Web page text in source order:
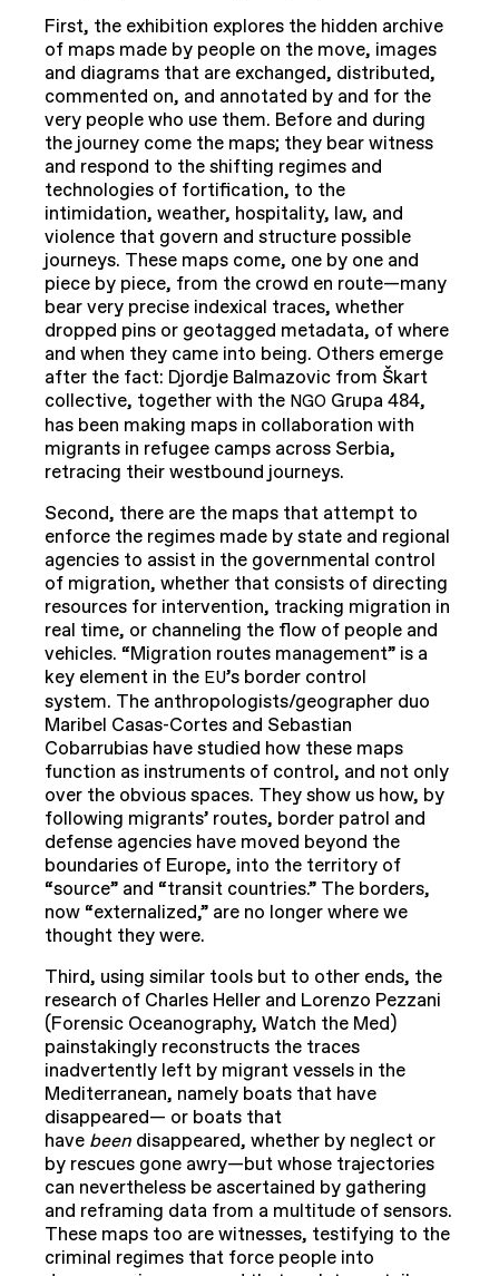
First, the exhibition explores the hidden archive
of maps made by people on the move, images
and diagrams that are exchanged, distributed,
commented on, and annotated by and for the
very people who use them. Before and during
the journey come the maps; they bear witness
and respond to the shifting regimes and
technologies of fortification, to the
intimidation, weather, hospitality, law, and
violence that govern and structure possible
journeys. These maps come, one by one and
piece by piece, from the crowd en route—many
bear very precise indexical traces, whether
dropped pins or geotagged metadata, of where
and when they came into being. Others emerge
after the fact: Djordje Balmazovic from Škart
collective, together with the NGO Grupa 484,
has been making maps in collaboration with
migrants in refugee camps across Serbia,
retracing their westbound journeys.
Second, there are the maps that attempt to
enforce the regimes made by state and regional
agencies to assist in the governmental control
of migration, whether that consists of directing
resources for intervention, tracking migration in
real time, or channeling the flow of people and
vehicles. “Migration routes management” is a
key element in the EU’s border control
system. The anthropologists/geographer duo
Maribel Casas-Cortes and Sebastian
Cobarrubias have studied how these maps
function as instruments of control, and not only
over the obvious spaces. They show us how, by
following migrants’ routes, border patrol and
defense agencies have moved beyond the
boundaries of Europe, into the territory of
“source” and “transit countries.” The borders,
now “externalized,” are no longer where we
thought they were.
Third, using similar tools but to other ends, the
research of Charles Heller and Lorenzo Pezzani
(Forensic Oceanography, Watch the Med)
painstakingly reconstructs the traces
inadvertently left by migrant vessels in the
Mediterranean, namely boats that have
disappeared— or boats that
have been disappeared, whether by neglect or
by rescues gone awry—but whose trajectories
can nevertheless be ascertained by gathering
and reframing data from a multitude of sensors.
These maps too are witnesses, testifying to the
criminal regimes that force people into